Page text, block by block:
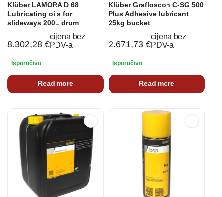
Klüber LAMORA D 68
Lubricating oils for
slideways 200L drum
8.302,28 €
cijena bez
PDV-a
Isporučivo
Read more
Klüber Grafloscon C-SG 500
Plus Adhesive lubricant
25kg bucket
2.671,73 €
cijena bez
PDV-a
Isporučivo
Read more